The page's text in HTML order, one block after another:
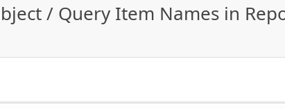
/ Query Item Names in